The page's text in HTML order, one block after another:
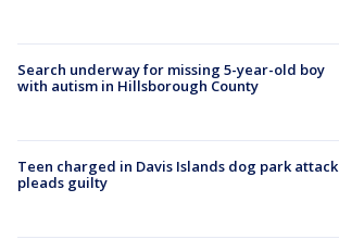
Search underway for missing 5-year-old boy
with autism in Hillsborough County
Teen charged in Davis Islands dog park attack
pleads guilty